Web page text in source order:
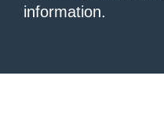
information.